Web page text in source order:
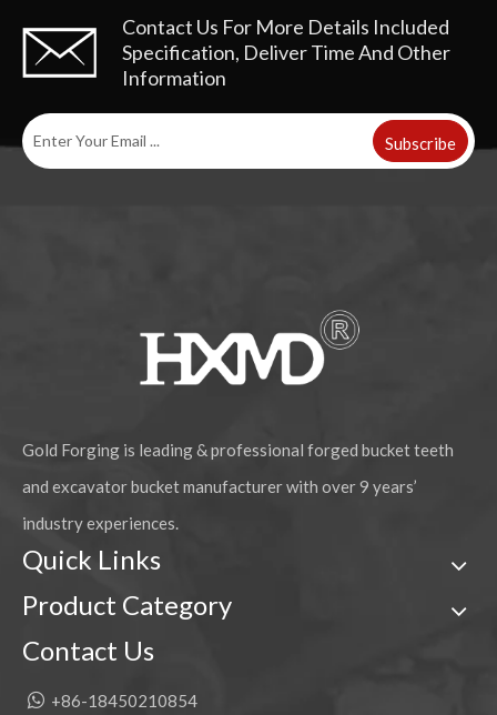
Contact Us For More Details Included
Specification, Deliver Time And Other
Information
Subscribe
Gold Forging is leading & professional forged bucket teeth
and excavator bucket manufacturer with over 9 years’
industry experiences.
Quick Links
Product Category
Contact Us
 +86-18450210854